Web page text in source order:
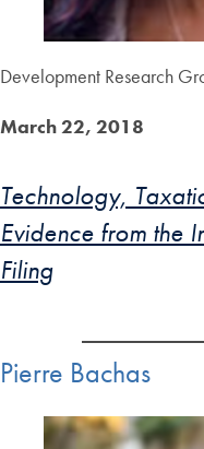
Development Research
March 22, 2018
Technology,
Evidence from the
Filing
Pierre Bachas